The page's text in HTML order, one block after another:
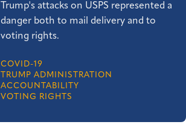
Trump's attacks on USPS represented a
danger both to mail delivery and to
voting rights.
COVID-19
TRUMP ADMINISTRATION
ACCOUNTABILITY
VOTING RIGHTS